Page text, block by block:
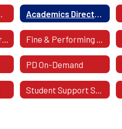
PD On-Demand